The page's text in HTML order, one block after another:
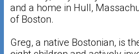
and a home in Hull,
of Boston.
Greg, a native Bostonian, is